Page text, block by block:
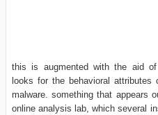
this is augmented with the aid
looks for the behavioral
malware. something that appears
online analysis lab, which several